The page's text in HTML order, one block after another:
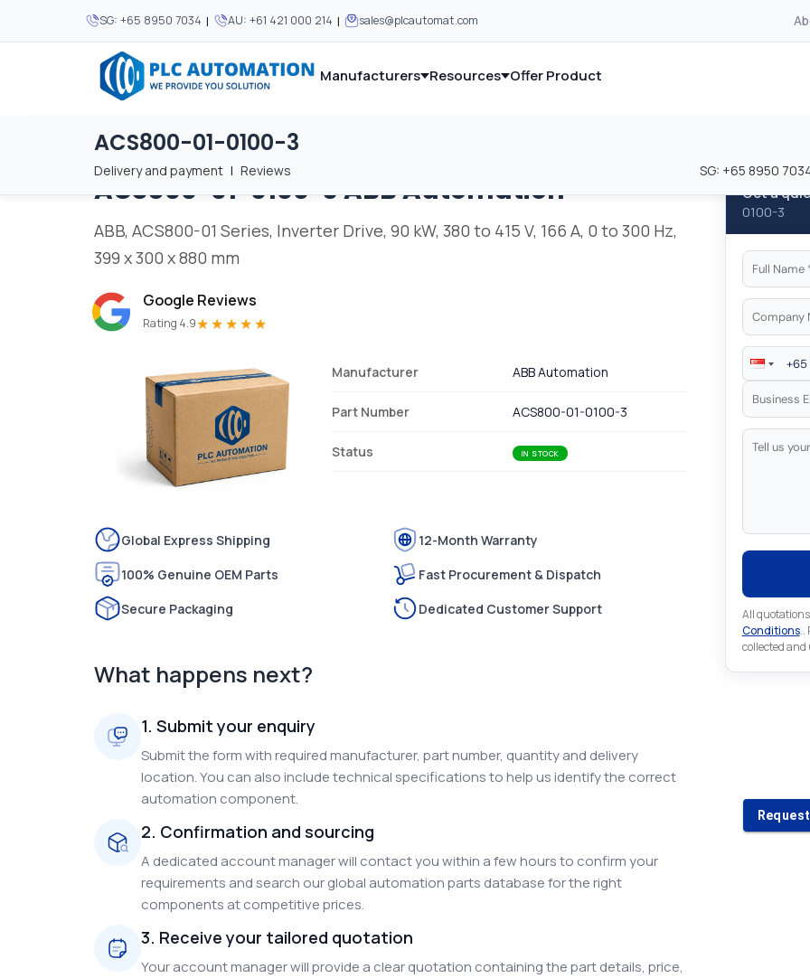
SG: +65 8950 7034 | AU: +61 421 000 214 | sales@plcautomat.com
Manufacturers
MOST POPULAR We supply automation and industrial control equipment from leading global manufacturers.
Resources
MOST POPULAR
About Us
Careers
Privacy Policy
Disclaimer
We supply automation and industrial control equipment from leading global manufacturers.
Offer Product
ACS800-01-0100-3
Delivery and payment | Reviews SG: +65 8950
Home / Brands / ACS800-01-0100-3
ACS800-01-0100-3 ABB Automation
ABB, ACS800-01 Series, Inverter Drive, 90 kW, 380 to 415 V, 166 A, 0 to 300 Hz,
399 x 300 x 880 mm
Google Reviews
Rating 4.9★★★★★
Manufacturer ABB Automation
Part Number ACS800-01-0100-3
Status IN STOCK
Global Express Shipping
12-Month Warranty
100% Genuine OEM Parts
Fast Procurement & Dispatch
Secure Packaging
Dedicated Customer Support
What happens next?
1. Submit your enquiry
Submit the form with required manufacturer, part number, quantity and delivery
location. You can also include technical specifications to help us identify the correct
automation component.
2. Confirmation and sourcing
A dedicated account manager will contact you within a few hours to confirm your
requirements and search our global automation parts database for the right
components at competitive prices.
3. Receive your tailored quotation
Your account manager will provide a clear quotation containing the part details, price,
Get a
0100-3
All
Conditions..
collected and